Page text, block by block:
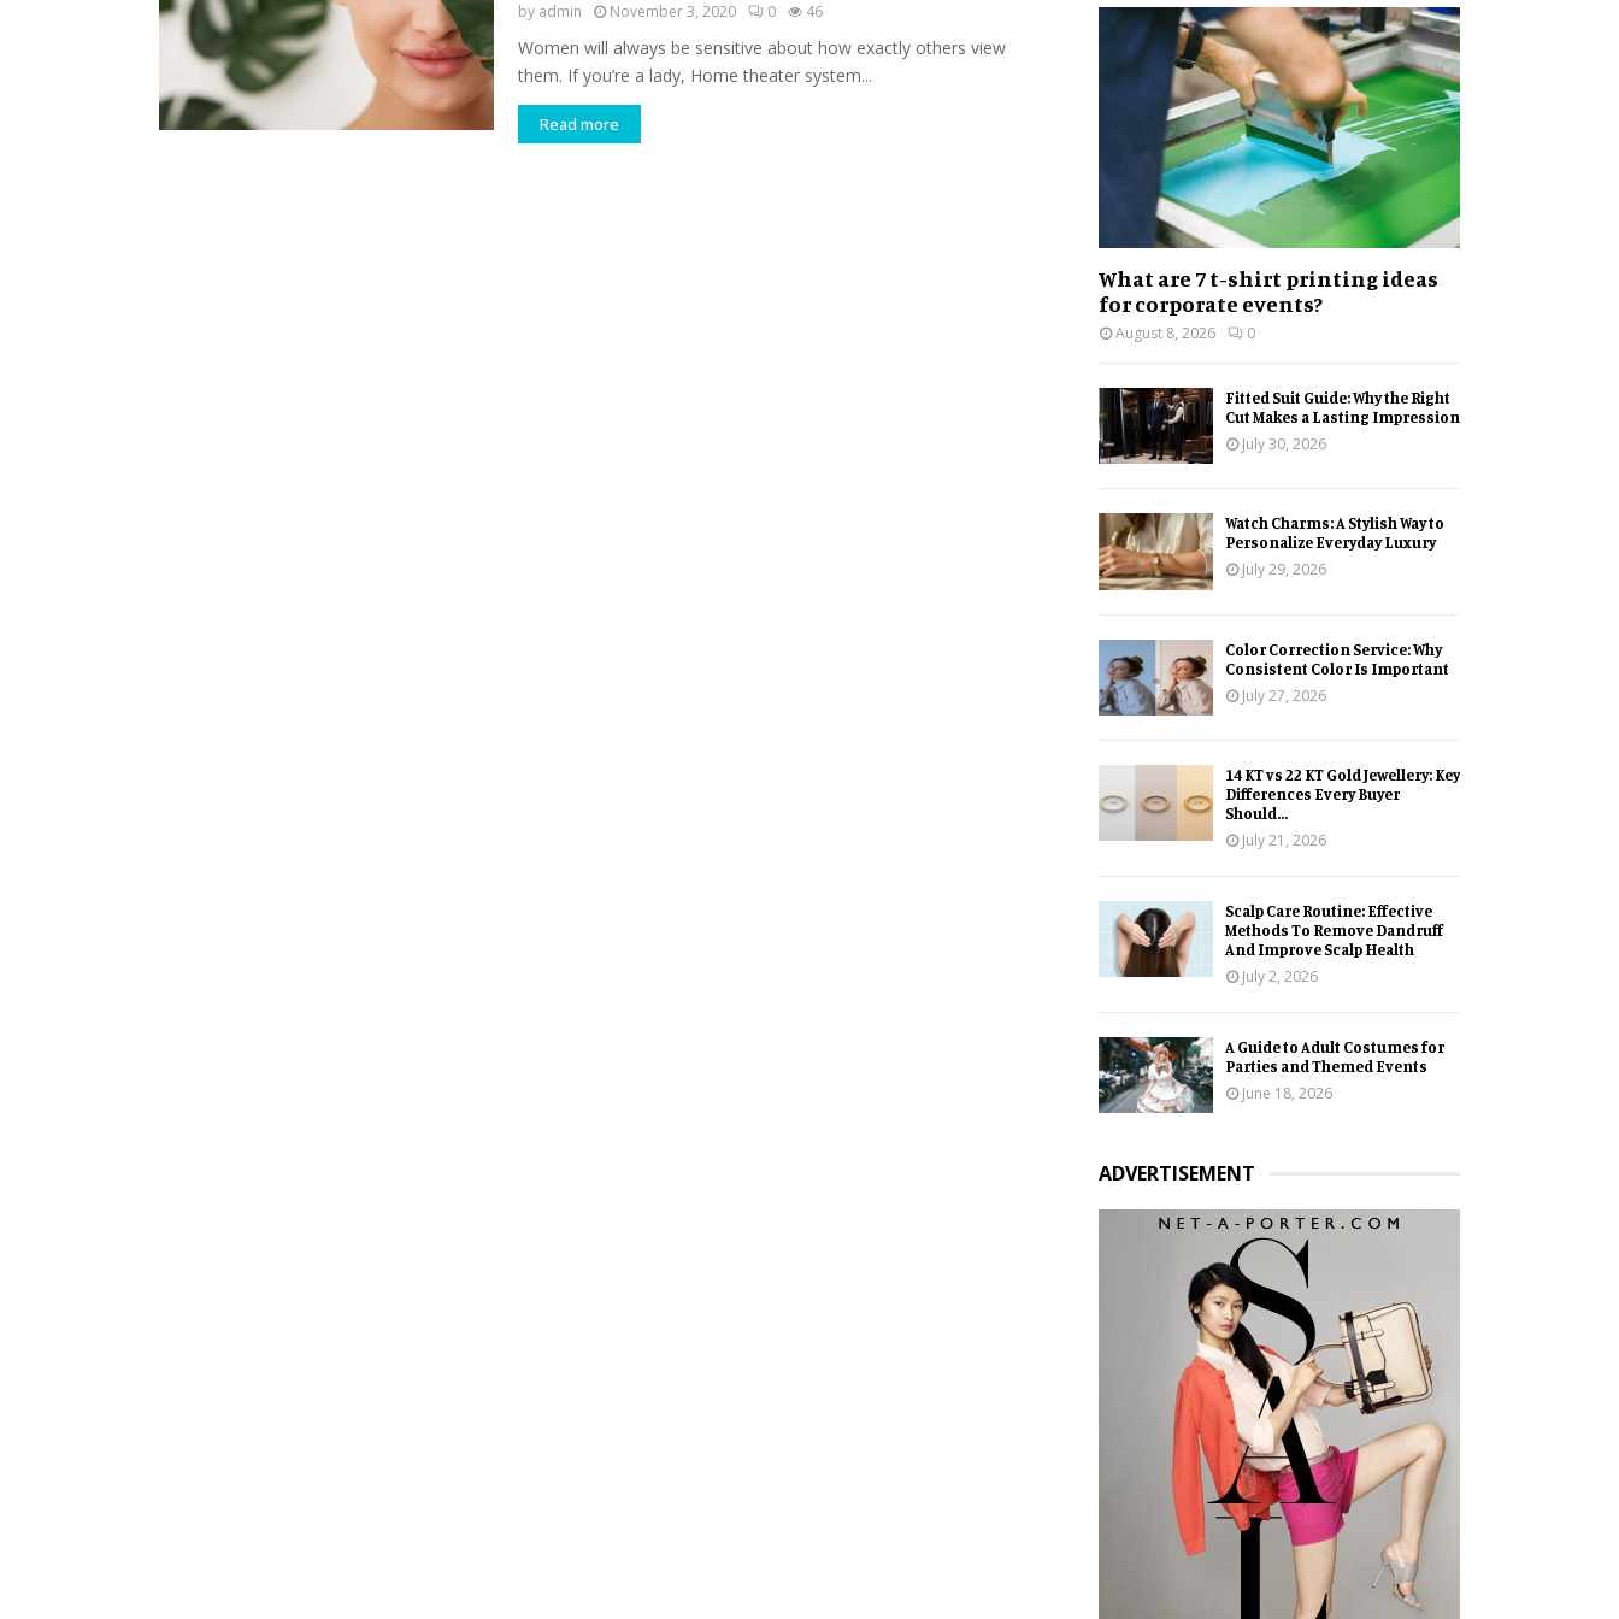
by admin November 3, 2020 0 46
Women will always be sensitive about how exactly others view
them. If you’re a lady, Home theater system...
Read more
A
R
C
H
What are 7 t-shirt printing ideas
for corporate events?
August 8, 2026 0
Fitted Suit Guide: Why the Right
Cut Makes a Lasting Impression
July 30, 2026
Watch Charms: A Stylish Way to
Personalize Everyday Luxury
July 29, 2026
Color Correction Service: Why
Consistent Color Is Important
July 27, 2026
14 KT vs 22 KT Gold Jewellery: Key
Differences Every Buyer
Should...
July 21, 2026
Scalp Care Routine: Effective
Methods To Remove Dandruff
And Improve Scalp Health
July 2, 2026
A Guide to Adult Costumes for
Parties and Themed Events
June 18, 2026
ADVERTISEMENT